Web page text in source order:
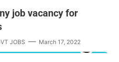
job vacancy for
JOBS March 17, 2022